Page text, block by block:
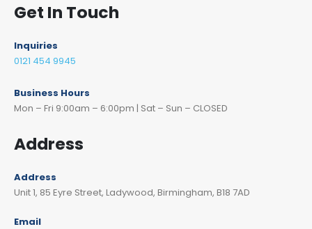
Get In Touch
Inquiries
0121 454 9945
Business Hours
Mon – Fri 9:00am – 6:00pm | Sat – Sun – CLOSED
Address
Address
Unit 1, 85 Eyre Street, Ladywood, Birmingham, B18 7AD
Email